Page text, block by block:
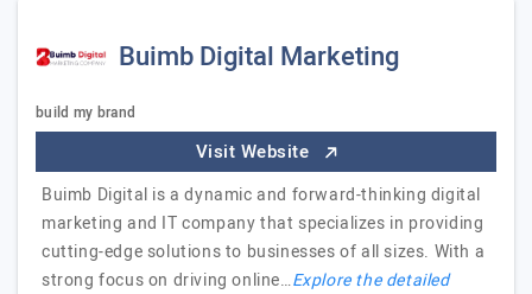
Buimb Digital Marketing
build my brand
Visit Website
Buimb Digital is a dynamic and forward-thinking digital
marketing and IT company that specializes in providing
cutting-edge solutions to businesses of all sizes. With a
strong focus on driving online…Explore the detailed